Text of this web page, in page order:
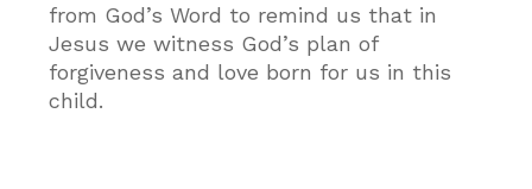
from God’s Word to remind us that in
Jesus we witness God’s plan of
forgiveness and love born for us in this
child.